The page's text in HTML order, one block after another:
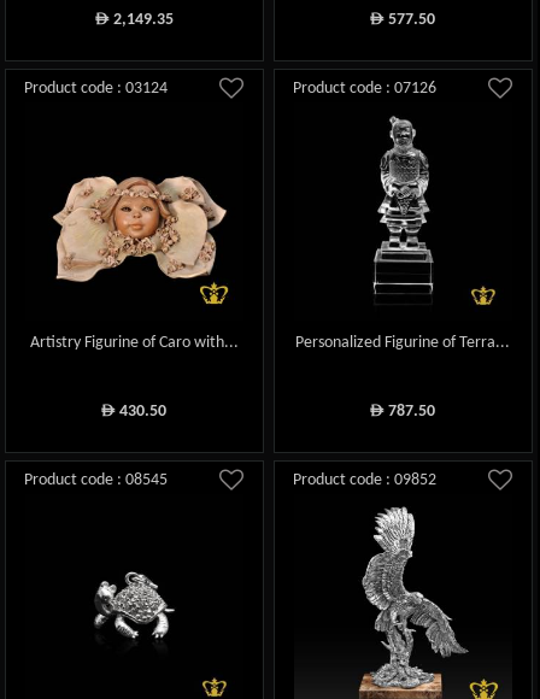
ê2,149.35 ê 577.50
Product code : 03124
Artistry Figurine of Caro with...
ê 430.50
Product code : 07126
Personalized Figurine of Terra...
ê 787.50
Product code : 08545 Product code : 09852